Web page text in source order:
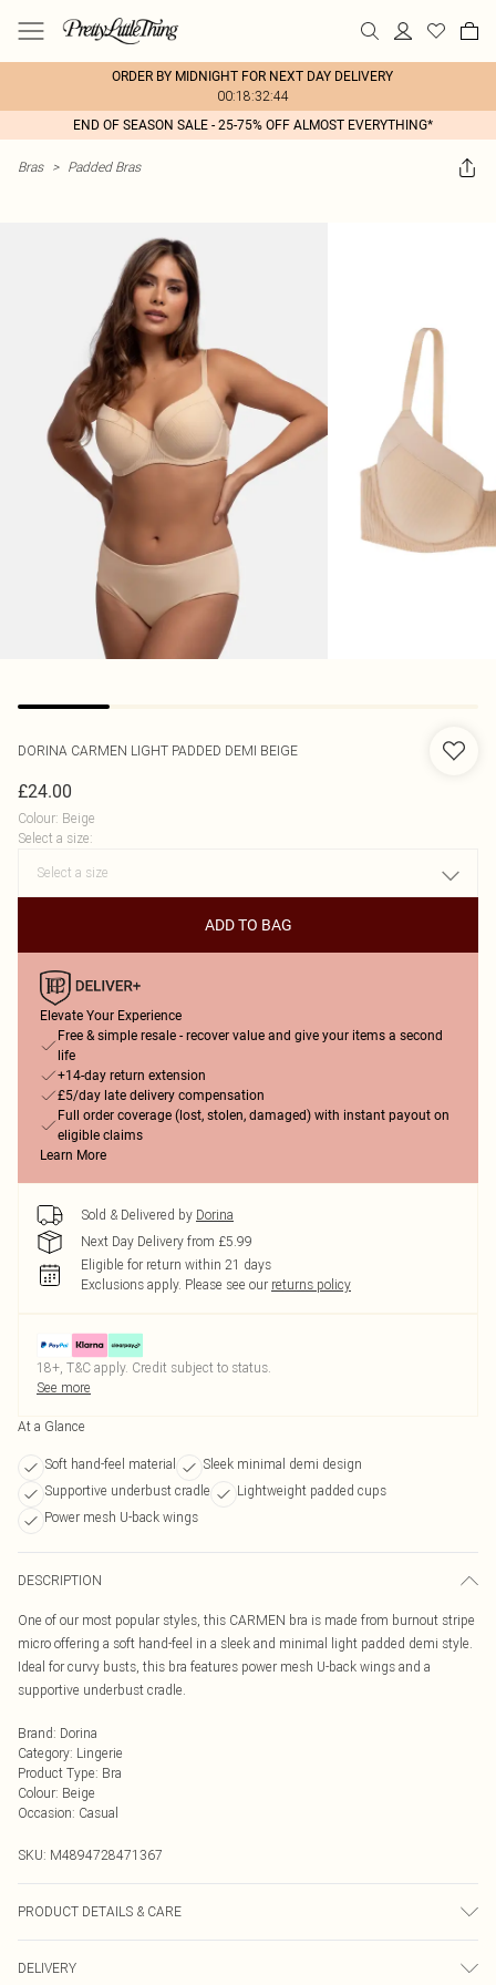
ORDER BY MIDNIGHT FOR NEXT DAY DELIVERY
00:18:32:44
END OF SEASON SALE - 25-75% OFF ALMOST EVERYTHING*
Bras > Padded Bras
DORINA CARMEN LIGHT PADDED DEMI BEIGE
£24.00
Colour: Beige
Select a size:
ADD TO BAG
Elevate Your Experience
Free & simple resale - recover value and give your items a second
life
+14-day return extension
£5/day late delivery compensation
Full order coverage (lost, stolen, damaged) with instant payout on
eligible claims
Learn More
Sold & Delivered by Dorina
Next Day Delivery from £5.99
Eligible for return within 21 days
Exclusions apply. Please see our returns policy
18+, T&C apply. Credit subject to status.
See more
At a Glance
Soft hand-feel material
Sleek minimal demi design
Supportive underbust cradle
Lightweight padded cups
Power mesh U-back wings
DESCRIPTION
One of our most popular styles, this CARMEN bra is made from burnout stripe
micro offering a soft hand-feel in a sleek and minimal light padded demi style.
Ideal for curvy busts, this bra features power mesh U-back wings and a
supportive underbust cradle.
Brand: Dorina
Category: Lingerie
Product Type: Bra
Colour: Beige
Occasion: Casual
SKU: M4894728471367
PRODUCT DETAILS & CARE
DELIVERY